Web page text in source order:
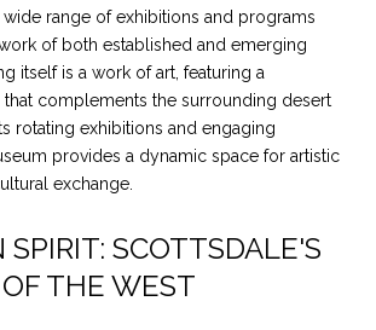
range of exhibitions and programs
of both established and emerging
itself is a work of art, featuring a
that complements the surrounding desert
rotating exhibitions and engaging
provides a dynamic space for artistic
exchange.
SCOTTSDALE'S
THE WEST